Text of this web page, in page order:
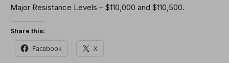
Major Resistance Levels – $110,000 and $110,500.
Share this:
Facebook X